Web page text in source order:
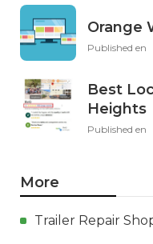
Orange
Published en
Best
Heights
Published en
More
Trailer Repair